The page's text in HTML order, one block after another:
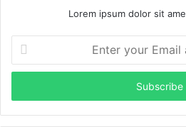
Lorem ipsum dolor sit
your
Email